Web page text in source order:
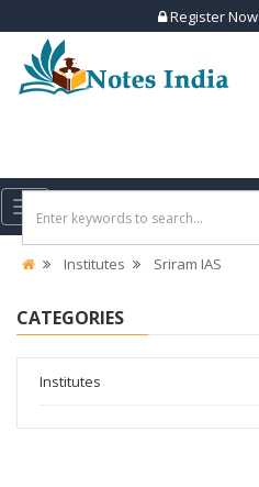
Register Now
Toggle
Institutes
Sriram IAS
CATEGORIES
Institutes